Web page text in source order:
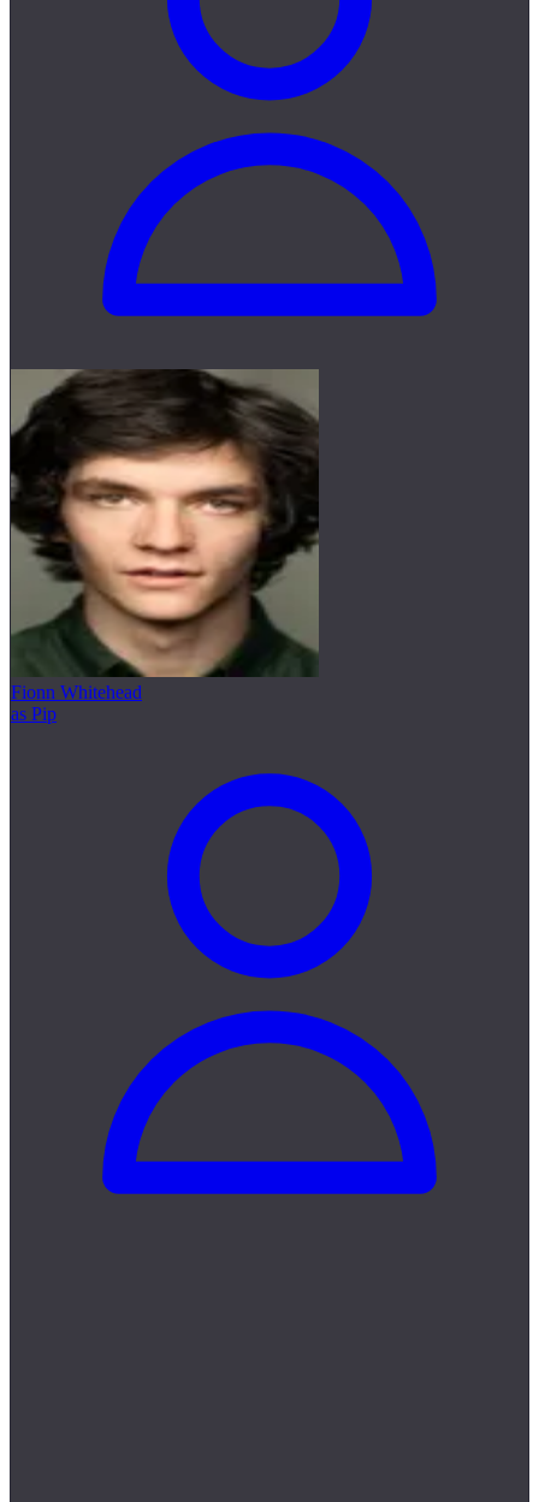
Fionn Whitehead
as Pip